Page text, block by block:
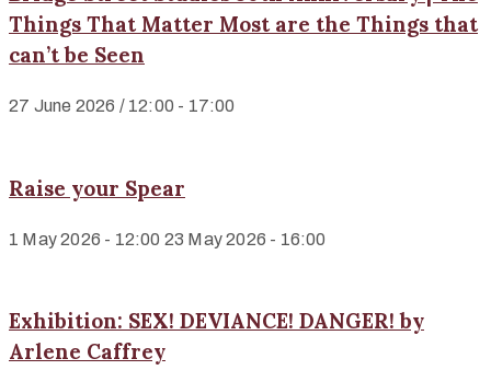
Things That Matter Most are the Things that
can’t be Seen
27 June 2026 / 12:00 - 17:00
Raise your Spear
1 May 2026 - 12:00 23 May 2026 - 16:00
Exhibition: SEX! DEVIANCE! DANGER! by
Arlene Caffrey